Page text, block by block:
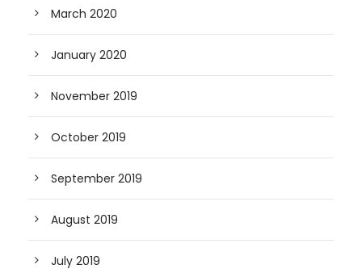
March 2020
January 2020
November 2019
October 2019
September 2019
August 2019
July 2019